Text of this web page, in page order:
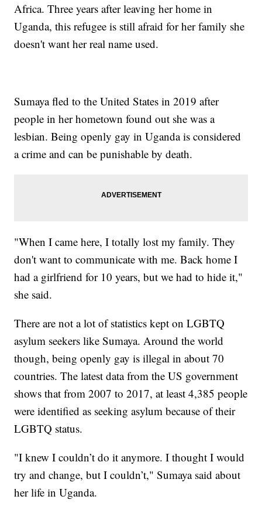
Africa. Three years after leaving her home in
Uganda, this refugee is still afraid for her family she
doesn't want her real name used.
Sumaya fled to the United States in 2019 after
people in her hometown found out she was a
lesbian. Being openly gay in Uganda is considered
a crime and can be punishable by death.
"When I came here, I totally lost my family. They
don't want to communicate with me. Back home I
had a girlfriend for 10 years, but we had to hide it,"
she said.
There are not a lot of statistics kept on LGBTQ
asylum seekers like Sumaya. Around the world
though, being openly gay is illegal in about 70
countries. The latest data from the US government
shows that from 2007 to 2017, at least 4,385 people
were identified as seeking asylum because of their
LGBTQ status.
"I knew I couldn’t do it anymore. I thought I would
try and change, but I couldn’t," Sumaya said about
her life in Uganda.